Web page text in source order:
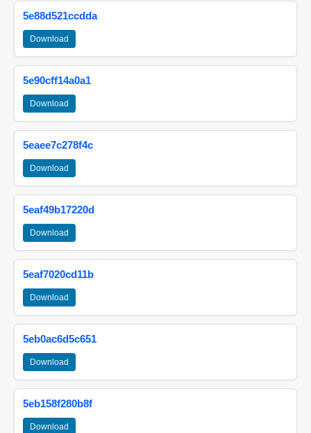
5e88d521ccdda
Download
5e90cff14a0a1
Download
5eaee7c278f4c
Download
5eaf49b17220d
Download
5eaf7020cd11b
Download
5eb0ac6d5c651
Download
5eb158f280b8f
Download